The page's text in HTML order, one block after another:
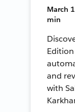
March
min
and
with